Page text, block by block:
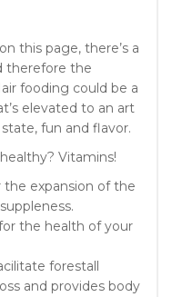
this page, there’s a
therefore the
fooding could be a
elevated to an art
fun and flavor.
Vitamins!
expansion of the
the health of your
forestall
and provides body